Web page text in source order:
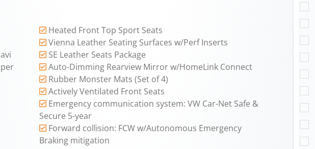
Heated Front Top Sport Seats
Vienna Leather Seating Surfaces w/Perf Inserts
SE Leather Seats Package
Auto-Dimming Rearview Mirror w/HomeLink Connect
Rubber Monster Mats (Set of 4)
Actively Ventilated Front Seats
Emergency communication system: VW Car-Net Safe &
Secure 5-year
Forward collision: FCW w/Autonomous Emergency
Braking mitigation